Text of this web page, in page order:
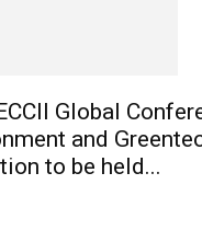
Global
and
to be held...